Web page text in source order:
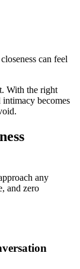
can feel
With the right
becomes
any
and zero